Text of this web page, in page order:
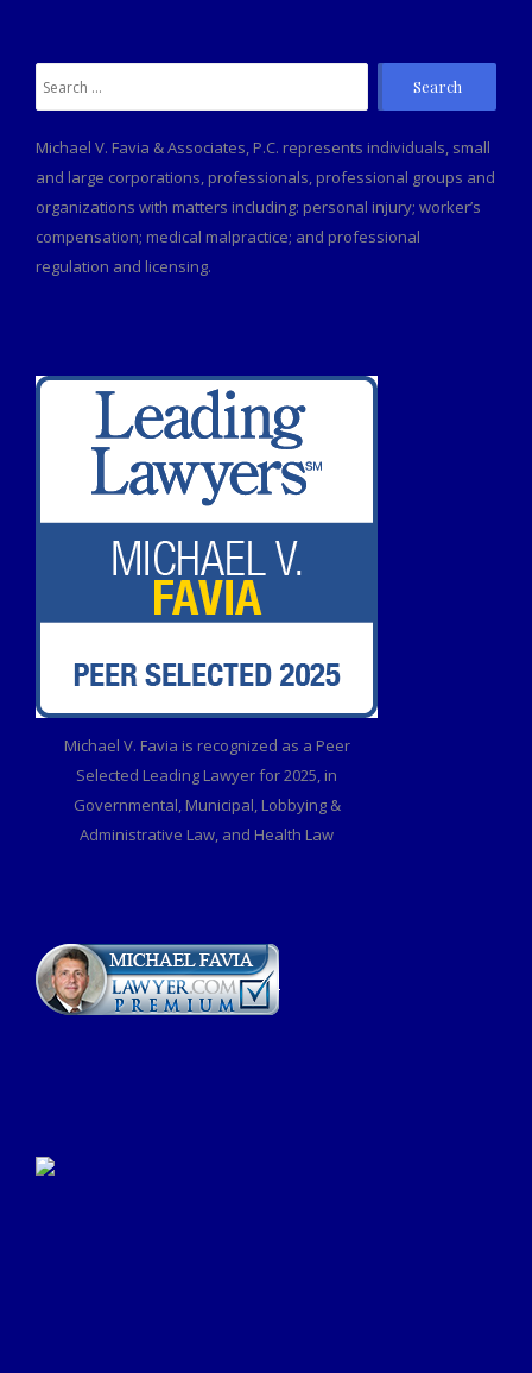
for:
Michael V. Favia & Associates, P.C. represents individuals, small
and large corporations, professionals, professional groups and
organizations with matters including: personal injury; worker’s
compensation; medical malpractice; and professional
regulation and licensing.
Michael V. Favia is recognized as a Peer
Selected Leading Lawyer for 2025, in
Governmental, Municipal, Lobbying &
Administrative Law, and Health Law